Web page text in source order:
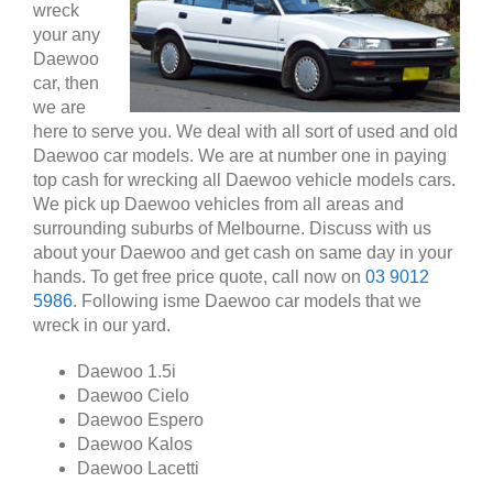
wreck
your any
Daewoo
car, then
we are
here to serve you. We deal with all sort of used and old
Daewoo car models. We are at number one in paying
top cash for wrecking all Daewoo vehicle models cars.
We pick up Daewoo vehicles from all areas and
surrounding suburbs of Melbourne. Discuss with us
about your Daewoo and get cash on same day in your
hands. To get free price quote, call now on 03 9012
5986. Following isme Daewoo car models that we
wreck in our yard.
Daewoo 1.5i
Daewoo Cielo
Daewoo Espero
Daewoo Kalos
Daewoo Lacetti